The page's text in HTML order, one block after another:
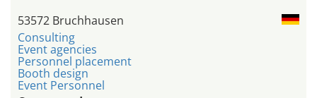
53572 Bruchhausen
Consulting
Event agencies
Personnel placement
Booth design
Event Personnel